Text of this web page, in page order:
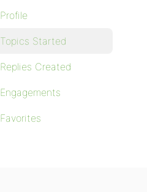
Profile
Topics Started
Replies Created
Engagements
Favorites